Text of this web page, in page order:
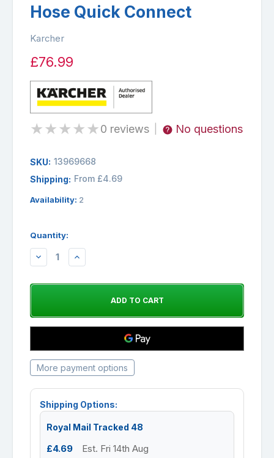
Hose Quick Connect
Karcher
£76.99
★★★★★0 reviews No questions
SKU: 13969668
Shipping: From £4.69
Availability: 2
Quantity:
DECREASEINCREASE
More payment options
Shipping Options:
Royal Mail Tracked 48
£4.69 Est. Fri 14th Aug